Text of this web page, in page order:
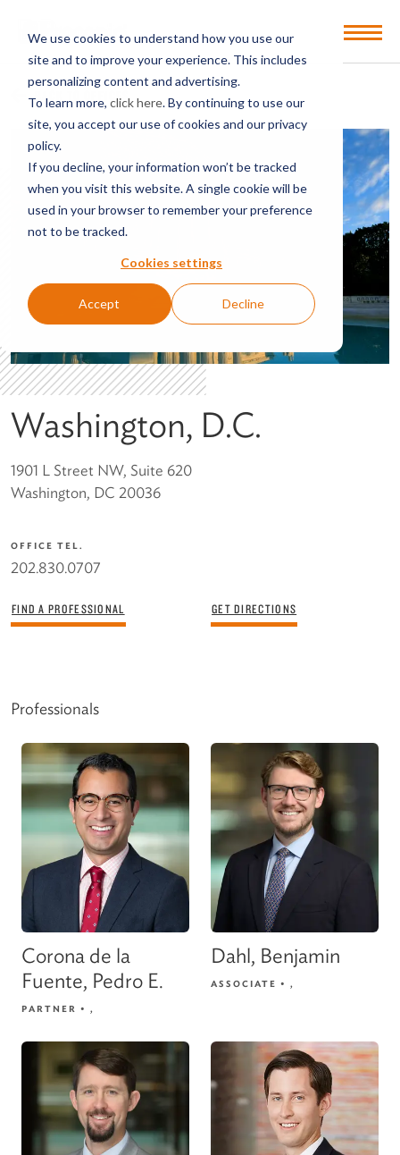
We use cookies to understand how you use our
site and to improve your experience. This includes
personalizing content and advertising.
To learn more, click here. By continuing to use our
site, you accept our use of cookies and our privacy
policy.
If you decline, your information won’t be tracked
when you visit this website. A single cookie will be
used in your browser to remember your preference
not to be tracked.
Cookies settings
Accept Decline
Open
BACK TO OFFICES
Washington, D.C.
1901 L Street NW, Suite 620
Washington, DC 20036
OFFICE TEL.
202.830.0707
FIND A PROFESSIONAL GET DIRECTIONS
Professionals
Corona de la
Fuente, Pedro E.
PARTNER • ,
Dahl, Benjamin
ASSOCIATE • ,